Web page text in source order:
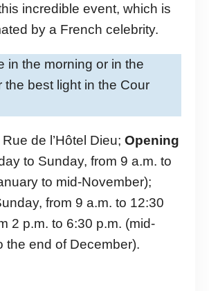
incredible event, which is
by a French celebrity.
in the morning or in the
the best light in the Cour
Rue de l’Hôtel Dieu; Opening
to Sunday, from 9 a.m. to
to mid-November);
from 9 a.m. to 12:30
2 p.m. to 6:30 p.m. (mid-
the end of December).